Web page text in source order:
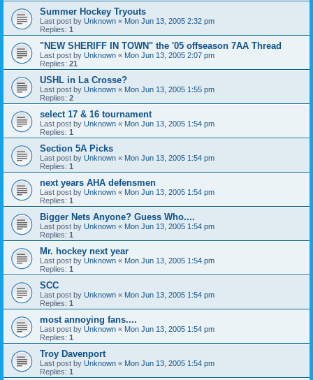
Summer Hockey Tryouts
Last post by Unknown « Mon Jun 13, 2005 2:32 pm
Replies: 1
"NEW SHERIFF IN TOWN" the '05 offseason 7AA Thread
Last post by Unknown « Mon Jun 13, 2005 2:07 pm
Replies: 21
USHL in La Crosse?
Last post by Unknown « Mon Jun 13, 2005 1:55 pm
Replies: 2
select 17 & 16 tournament
Last post by Unknown « Mon Jun 13, 2005 1:54 pm
Replies: 1
Section 5A Picks
Last post by Unknown « Mon Jun 13, 2005 1:54 pm
Replies: 1
next years AHA defensmen
Last post by Unknown « Mon Jun 13, 2005 1:54 pm
Replies: 1
Bigger Nets Anyone? Guess Who....
Last post by Unknown « Mon Jun 13, 2005 1:54 pm
Replies: 1
Mr. hockey next year
Last post by Unknown « Mon Jun 13, 2005 1:54 pm
Replies: 1
SCC
Last post by Unknown « Mon Jun 13, 2005 1:54 pm
Replies: 1
most annoying fans....
Last post by Unknown « Mon Jun 13, 2005 1:54 pm
Replies: 1
Troy Davenport
Last post by Unknown « Mon Jun 13, 2005 1:54 pm
Replies: 1